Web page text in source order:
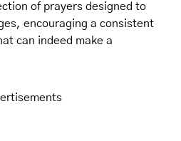
of prayers designed to
encouraging a consistent
can indeed make a